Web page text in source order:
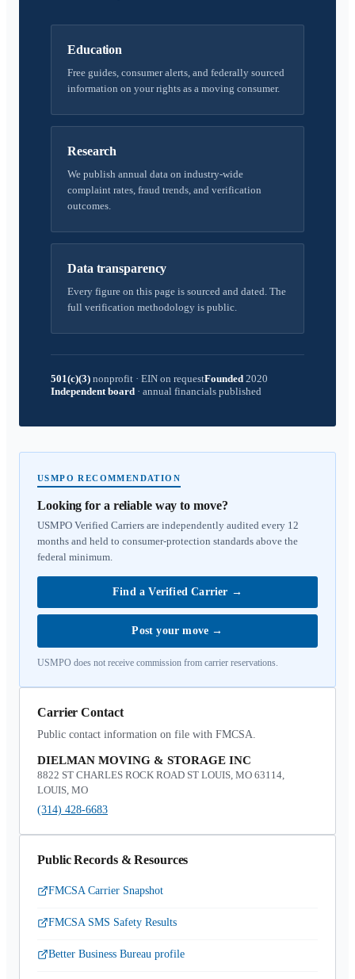
Education
Free guides, consumer alerts, and federally sourced
information on your rights as a moving consumer.
Research
We publish annual data on industry-wide
complaint rates, fraud trends, and verification
outcomes.
Data transparency
Every figure on this page is sourced and dated. The
full verification methodology is public.
501(c)(3) nonprofit · EIN on requestFounded 2020
Independent board · annual financials published
USMPO RECOMMENDATION
Looking for a reliable way to move?
USMPO Verified Carriers are independently audited every 12
months and held to consumer-protection standards above the
federal minimum.
Find a Verified Carrier →
Post your move →
USMPO does not receive commission from carrier reservations.
Carrier Contact
Public contact information on file with FMCSA.
DIELMAN MOVING & STORAGE INC
8822 ST CHARLES ROCK ROAD ST LOUIS, MO 63114,
LOUIS, MO
(314) 428-6683
Public Records & Resources
FMCSA Carrier Snapshot
FMCSA SMS Safety Results
Better Business Bureau profile